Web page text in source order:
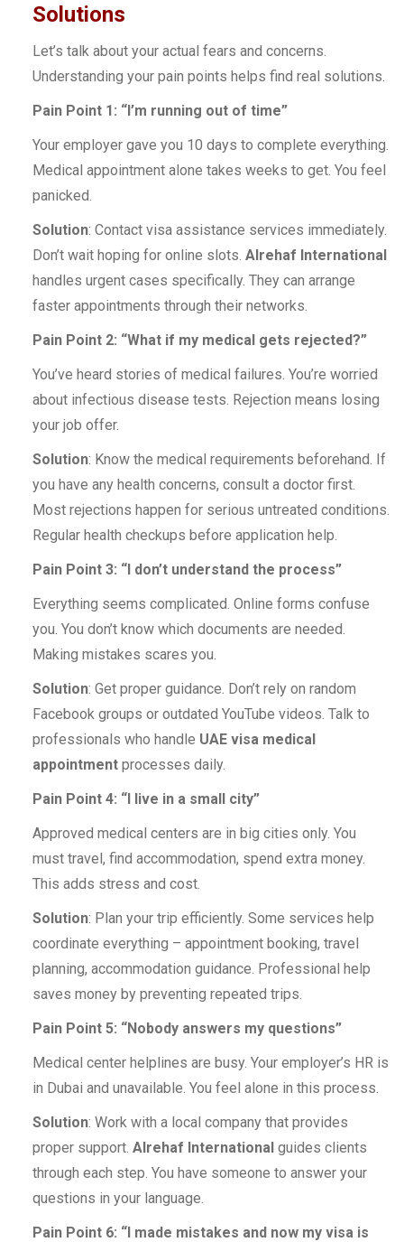
Solutions
Let’s talk about your actual fears and concerns.
Understanding your pain points helps find real solutions.
Pain Point 1: “I’m running out of time”
Your employer gave you 10 days to complete everything.
Medical appointment alone takes weeks to get. You feel
panicked.
Solution: Contact visa assistance services immediately.
Don’t wait hoping for online slots. Alrehaf International
handles urgent cases specifically. They can arrange
faster appointments through their networks.
Pain Point 2: “What if my medical gets rejected?”
You’ve heard stories of medical failures. You’re worried
about infectious disease tests. Rejection means losing
your job offer.
Solution: Know the medical requirements beforehand. If
you have any health concerns, consult a doctor first.
Most rejections happen for serious untreated conditions.
Regular health checkups before application help.
Pain Point 3: “I don’t understand the process”
Everything seems complicated. Online forms confuse
you. You don’t know which documents are needed.
Making mistakes scares you.
Solution: Get proper guidance. Don’t rely on random
Facebook groups or outdated YouTube videos. Talk to
professionals who handle UAE visa medical
appointment processes daily.
Pain Point 4: “I live in a small city”
Approved medical centers are in big cities only. You
must travel, find accommodation, spend extra money.
This adds stress and cost.
Solution: Plan your trip efficiently. Some services help
coordinate everything – appointment booking, travel
planning, accommodation guidance. Professional help
saves money by preventing repeated trips.
Pain Point 5: “Nobody answers my questions”
Medical center helplines are busy. Your employer’s HR is
in Dubai and unavailable. You feel alone in this process.
Solution: Work with a local company that provides
proper support. Alrehaf International guides clients
through each step. You have someone to answer your
questions in your language.
Pain Point 6: “I made mistakes and now my visa is